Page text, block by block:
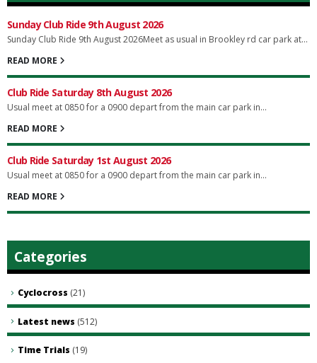
Sunday Club Ride 9th August 2026
Sunday Club Ride 9th August 2026Meet as usual in Brookley rd car park at...
READ MORE
Club Ride Saturday 8th August 2026
Usual meet at 0850 for a 0900 depart from the main car park in...
READ MORE
Club Ride Saturday 1st August 2026
Usual meet at 0850 for a 0900 depart from the main car park in...
READ MORE
Categories
Cyclocross (21)
Latest news (512)
Time Trials (19)